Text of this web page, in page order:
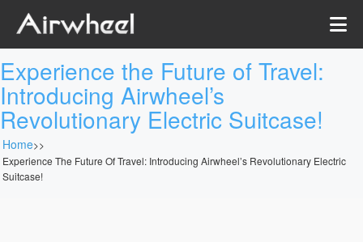
Experience the Future of Travel:
Introducing Airwheel’s
Revolutionary Electric Suitcase!
Home>>
Experience The Future Of Travel: Introducing Airwheel’s Revolutionary Electric
Suitcase!